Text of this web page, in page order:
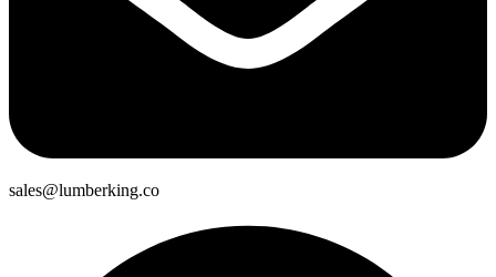
sales@lumberking.co